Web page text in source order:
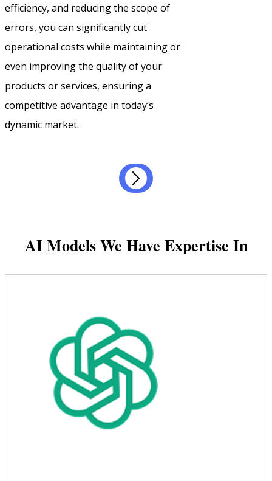
efficiency, and reducing the scope of
errors, you can significantly cut
operational costs while maintaining or
even improving the quality of your
products or services, ensuring a
competitive advantage in today’s
dynamic market.
AI Models We Have Expertise In